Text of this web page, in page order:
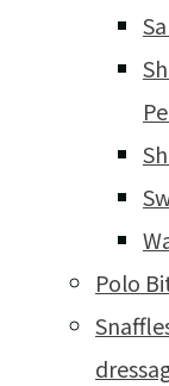
Polo